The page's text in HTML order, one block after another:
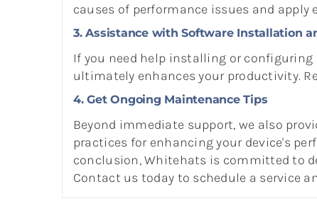
causes of performance issues and
3. Assistance with Software Installation
If you need help installing or
ultimately enhances your productivity.
4. Get Ongoing Maintenance Tips
Beyond immediate support, we also
practices for enhancing your device's
conclusion, Whitehats is committed to
Contact us today to schedule a service